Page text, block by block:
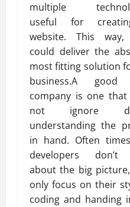
multiple
useful for
website. This
could deliver the
most fitting solution
business.A good
company is one that
not ignore
understanding the
in hand. Often
developers don’t
about the big
only focus on their
coding and handing